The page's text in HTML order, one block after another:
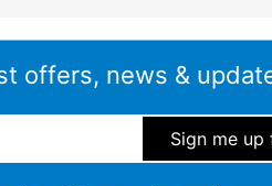
offers, news &